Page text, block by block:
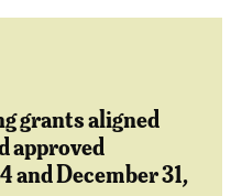
grants aligned
approved
and December 31,